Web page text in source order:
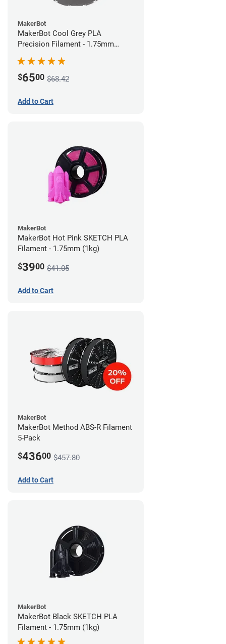
MakerBot
MakerBot Cool Grey PLA
Precision Filament - 1.75mm
$6500 $68.42
Add to Cart
MakerBot
MakerBot Hot Pink SKETCH PLA
Filament - 1.75mm (1kg)
$3900 $41.05
Add to Cart
MakerBot
MakerBot Method ABS-R Filament
5-Pack
$43600 $457.80
Add to Cart
MakerBot
MakerBot Black SKETCH PLA
Filament - 1.75mm (1kg)